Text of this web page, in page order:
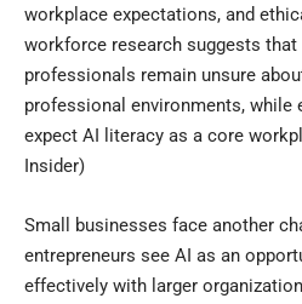
workplace expectations, and
workforce research suggests that
professionals remain unsure
professional environments, while
expect AI literacy as a core
Insider)
Small businesses face another
entrepreneurs see AI as an
effectively with larger